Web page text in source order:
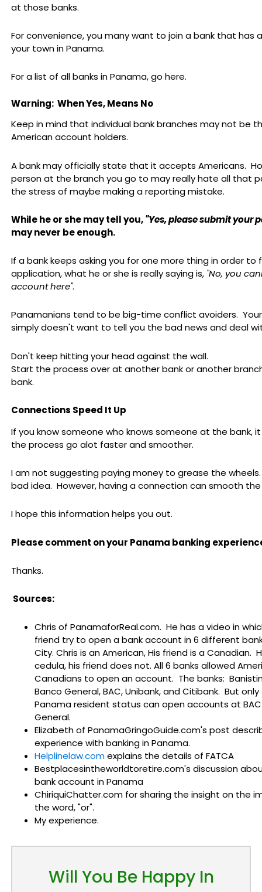
at those banks.
For convenience, you many want to join a bank that has
your town in Panama.
For a list of all banks in Panama, go here.
Warning: When Yes, Means No
Keep in mind that individual bank branches may not be
American account holders.
A bank may officially state that it accepts Americans.
person at the branch you go to may really hate all that
the stress of maybe making a reporting mistake.
While he or she may tell you,"Yes, please submit your
may never be enough.
If a bank keeps asking you for one more thing in order to
application, what he or she is really saying is, "No, you
account here".
Panamanians tend to be big-time conflict avoiders.
simply doesn't want to tell you the bad news and deal
Don't keep hitting your head against the wall.
Start the process over at another bank or another
bank.
Connections Speed It Up
If you know someone who knows someone at the bank,
the process go alot faster and smoother.
I am not suggesting paying money to grease the
bad idea. However, having a connection can smooth
I hope this information helps you out.
Please comment on your Panama banking
Thanks.
Sources:
Chris of PanamaforReal.com. He has a video in
friend try to open a bank account in 6 different
City. Chris is an American, His friend is a Canadian.
cedula, his friend does not. All 6 banks allowed
Canadians to open an account. The banks:
Banco General, BAC, Unibank, and Citibank. But
Panama resident status can open accounts at
General.
Elizabeth of PanamaGringoGuide.com's post
experience with banking in Panama.
Helplinelaw.comexplains the details of FATCA
Bestplacesintheworldtoretire.com's discussion
bank account in Panama
ChiriquiChatter.com for sharing the insight on the
the word, "or".
My experience.
Will You Be Happy In